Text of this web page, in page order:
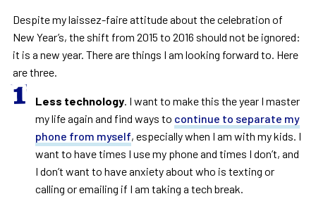
Despite my laissez-faire attitude about the celebration of
New Year’s, the shift from 2015 to 2016 should not be ignored:
it is a new year. There are things I am looking forward to. Here
are three.
Less technology. I want to make this the year I master
my life again and find ways to continue to separate my
phone from myself, especially when I am with my kids. I
want to have times I use my phone and times I don’t, and
I don’t want to have anxiety about who is texting or
calling or emailing if I am taking a tech break.